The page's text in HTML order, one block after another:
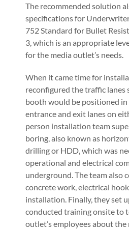
The recommended solution
specifications for
752 Standard for Bullet
3, which is an appropriate
for the media outlet’s needs.
When it came time for
reconfigured the traffic lanes
booth would be positioned
entrance and exit lanes on
person installation team
boring, also known as
drilling or HDD, which was
operational and electrical
underground. The team also
concrete work, electrical
installation. Finally, they set
conducted training onsite to
outlet’s employees about the